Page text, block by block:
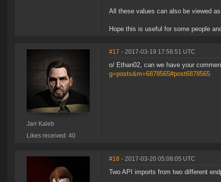
All these values can also be viewed
Hope this is useful for some people
Jarr Kaleb
Likes received: 40
#17 - 2017-03-19 17:56:51 UTC
o/ Ethan02, can we have your
g=posts&m=6878565#post6878565
#18 - 2017-03-20 05:08:05 UTC
Two API imports from two different